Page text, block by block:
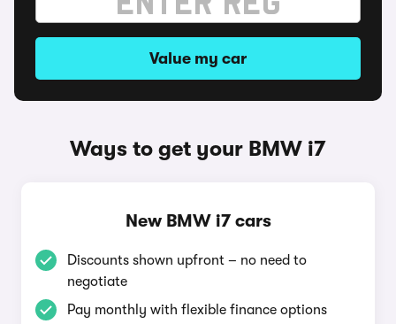
Value my car
Ways to get your BMW i7
New BMW i7 cars
Discounts shown upfront – no need to
negotiate
Pay monthly with flexible finance options